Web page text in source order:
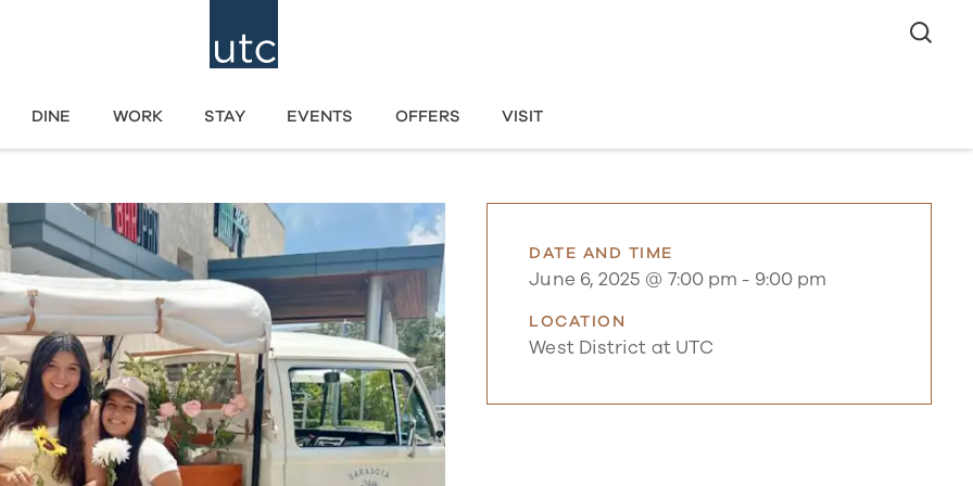
DINE WORK STAY EVENTS OFFERS VISIT
DATE AND TIME
June 6, 2025 @ 7:00 pm - 9:00 pm
LOCATION
West District at UTC